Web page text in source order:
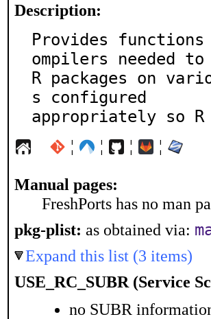
Description:
Provides
ompilers needed
R packages on
s configured
appropriately so R
¦ ¦ ¦ ¦
Manual pages:
FreshPorts has no man
pkg-plist: as obtained via:
Expand this list (3 items)
USE_RC_SUBR (Service
no SUBR